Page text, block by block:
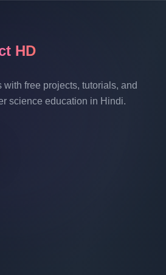
HD
with free projects, tutorials, and
science education in Hindi.